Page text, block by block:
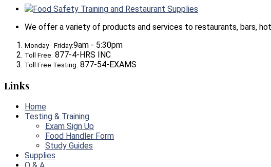
Food Safety Training and Restaurant Supplies
We offer a variety of products and services to restaurants, bars,
Monday - Friday:9am - 5:30pm
Toll Free: 877-4-HRS INC
Toll Free Testing: 877-54-EXAMS
Links
Home
Testing & Training
Exam Sign Up
Food Handler Form
Study Guides
Supplies
Q & A